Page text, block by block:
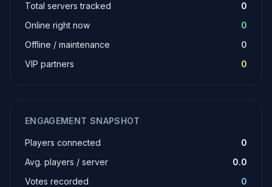
Total servers tracked
0
Online right now
0
Offline / maintenance
0
VIP partners
0
ENGAGEMENT SNAPSHOT
Players connected
0
Avg. players / server
0.0
Votes recorded
0